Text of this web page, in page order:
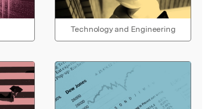
Technology and Engineering